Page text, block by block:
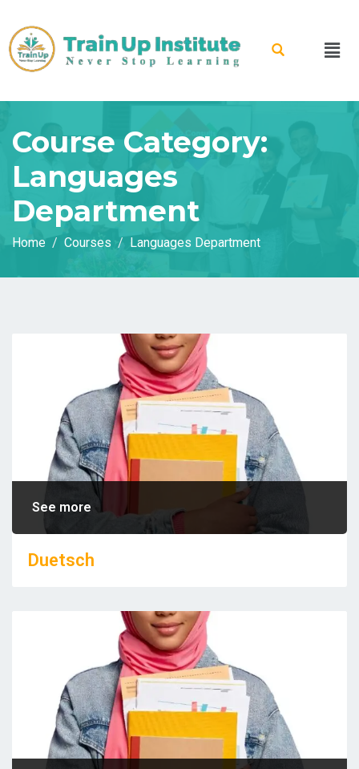
Course Category:
Languages
Department
Home Courses Languages Department
See more
Duetsch